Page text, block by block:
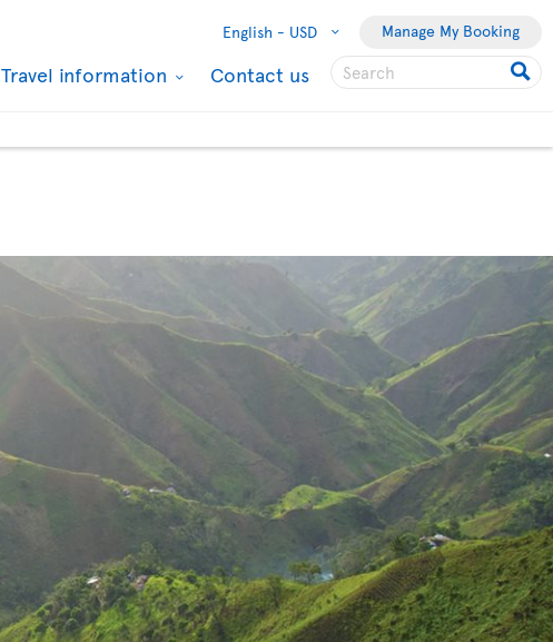
English - USD Manage My Booking
Travel information Contact us